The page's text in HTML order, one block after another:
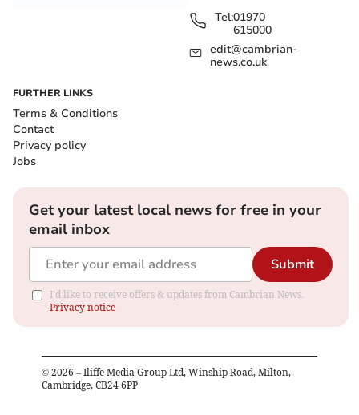
Tel:01970
615000
edit@cambrian-
news.co.uk
FURTHER LINKS
Terms & Conditions
Contact
Privacy policy
Jobs
Get your latest local news for free in your
email inbox
Submit
I'd like to receive offers & updates from Cambrian News.
Privacy notice
© 2026 – Iliffe Media Group Ltd, Winship Road, Milton,
Cambridge, CB24 6PP